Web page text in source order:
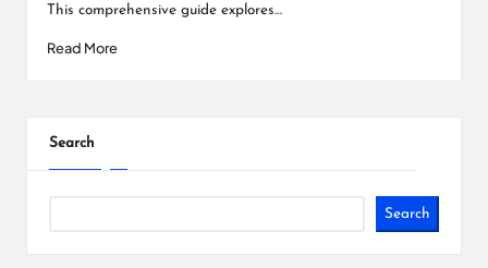
This comprehensive guide explores…
Read More
Search
Search